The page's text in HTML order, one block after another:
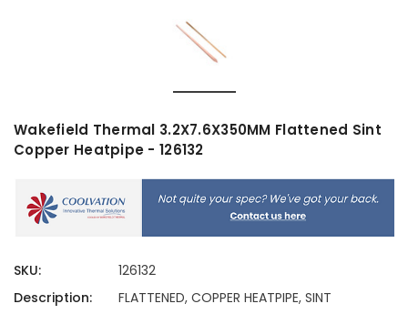
Wakefield Thermal 3.2X7.6X350MM Flattened Sint
Copper Heatpipe - 126132
SKU:
126132
Description:
FLATTENED, COPPER HEATPIPE, SINT